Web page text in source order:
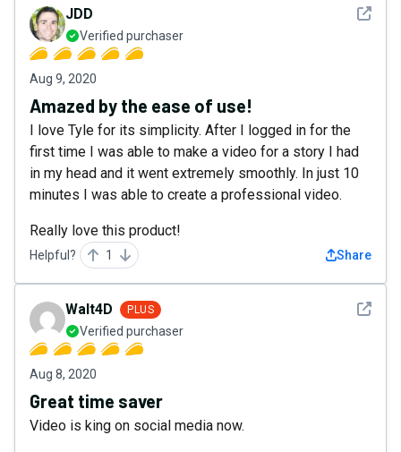
See
JDD
Verified purchaser
Aug 9, 2020
Amazed by the ease of use!
I love Tyle for its simplicity. After I logged in for the
first time I was able to make a video for a story I had
in my head and it went extremely smoothly. In just 10
minutes I was able to create a professional video.
Really love this product!
Helpful? 1 Share
See
Walt4D PLUS
Verified purchaser
Aug 8, 2020
Great time saver
Video is king on social media now.